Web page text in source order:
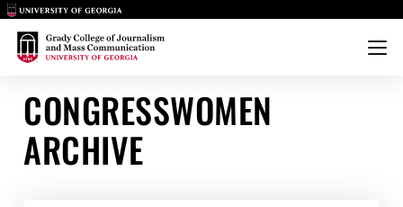
Main Logo
Main Logo
Menu
CONGRESSWOMEN
ARCHIVE